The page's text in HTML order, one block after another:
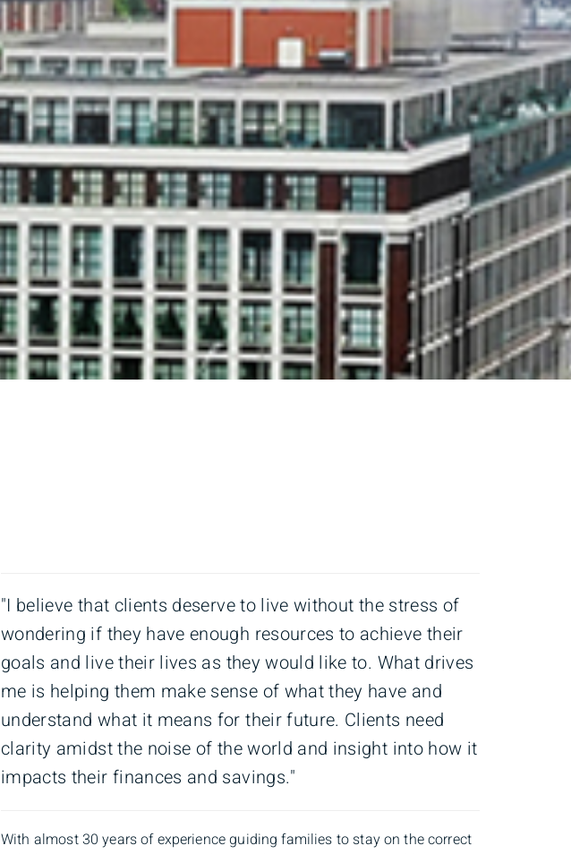
"I believe that clients deserve to live without the stress of
wondering if they have enough resources to achieve their
goals and live their lives as they would like to. What drives
me is helping them make sense of what they have and
understand what it means for their future. Clients need
clarity amidst the noise of the world and insight into how it
impacts their finances and savings."
With almost 30 years of experience guiding families to stay on the correct